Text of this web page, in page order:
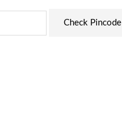
Check Pincode